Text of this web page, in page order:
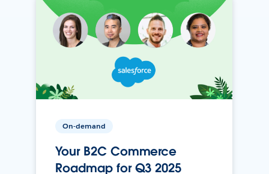
On-demand
Your B2C Commerce
Roadmap for Q3 2025